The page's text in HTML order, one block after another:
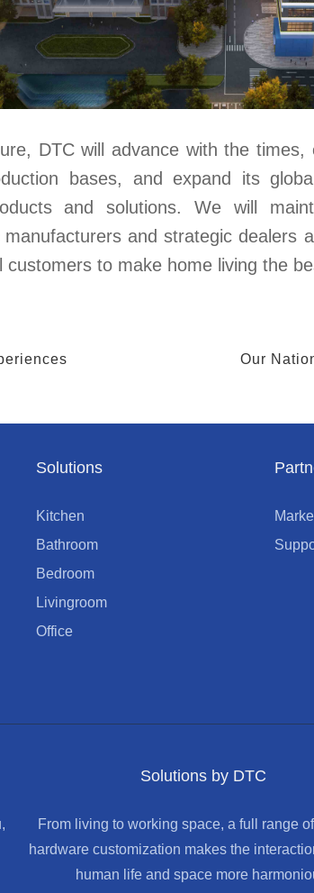
DTC will advance with the times,
bases, and expand its
and solutions. We will
manufacturers and strategic dealers
customers to make home living the
Our
Solutions
Kitchen
Bathroom
Bedroom
Livingroom
Office
Solutions by DTC
From living to working space, a full range
hardware customization makes the
human life and space more